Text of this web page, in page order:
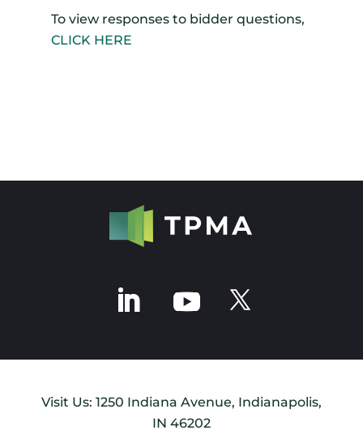
To view responses to bidder questions,
CLICK HERE
Visit Us: 1250 Indiana Avenue, Indianapolis,
IN 46202